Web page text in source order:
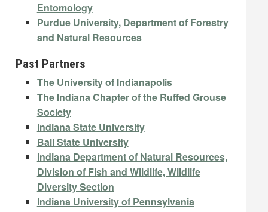
Entomology
Purdue University, Department of Forestry
and Natural Resources
Past Partners
The University of Indianapolis
The Indiana Chapter of the Ruffed Grouse
Society
Indiana State University
Ball State University
Indiana Department of Natural Resources,
Division of Fish and Wildlife, Wildlife
Diversity Section
Indiana University of Pennsylvania